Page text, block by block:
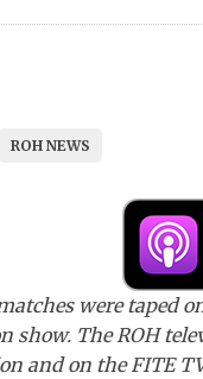
ROH NEWS
were taped
show. The ROH
and on the FITE